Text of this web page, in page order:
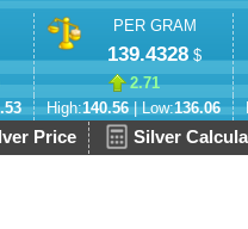
PER GRAM
139.4328 $
2.71
High:140.56| Low:136.06
Price Silver